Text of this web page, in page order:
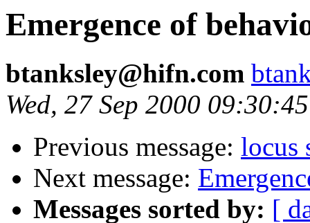
Emergence of
btanksley@hifn.com
Wed, 27 Sep 2000
Previous message: locus
Next message:
Messages sorted by: [